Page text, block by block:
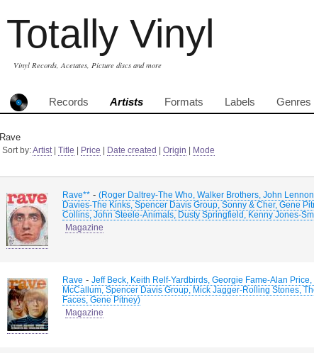
Totally Vinyl
Vinyl Records, Acetates, Picture discs and more
Records Artists Formats Labels Genres
Rave
Sort by:Artist| Title Price Date created Origin Mode
Rave** - (Roger Daltrey-The Who, Walker Brothers, John
Davies-The Kinks, Spencer Davis Group, Sonny & Cher, Gene
Collins, John Steele-Animals, Dusty Springfield, Kenny Jones-
Magazine
Rave - Jeff Beck, Keith Relf-Yardbirds, Georgie Fame-Alan
McCallum, Spencer Davis Group, Mick Jagger-Rolling Stones,
Faces, Gene Pitney)
Magazine